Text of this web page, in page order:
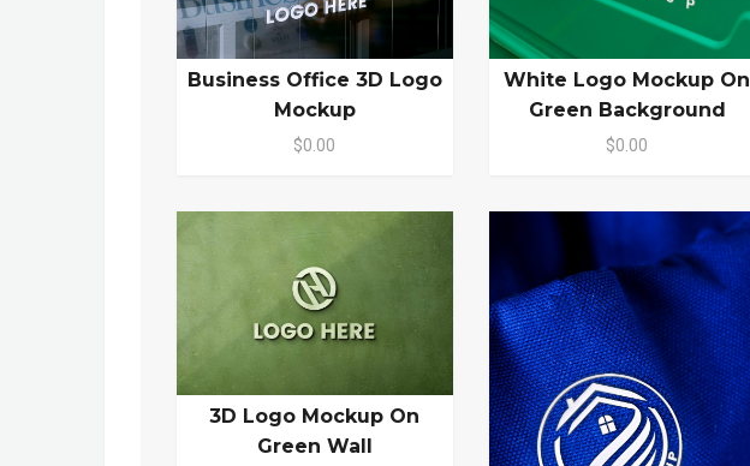
Business Office 3D Logo
Mockup
$0.00
White Logo Mockup On
Green Background
$0.00
3D Logo Mockup On
Green Wall